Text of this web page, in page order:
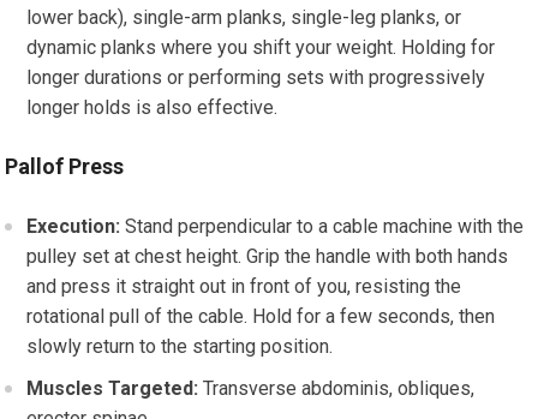
lower back), single-arm planks, single-leg planks, or
dynamic planks where you shift your weight. Holding for
longer durations or performing sets with progressively
longer holds is also effective.
Pallof Press
Execution: Stand perpendicular to a cable machine with the
pulley set at chest height. Grip the handle with both hands
and press it straight out in front of you, resisting the
rotational pull of the cable. Hold for a few seconds, then
slowly return to the starting position.
Muscles Targeted: Transverse abdominis, obliques,